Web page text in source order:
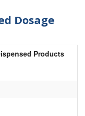
Dosage
Products